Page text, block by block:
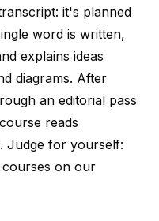
it's planned
word is written,
explains ideas
diagrams. After
an editorial pass
reads
Judge for yourself:
on our